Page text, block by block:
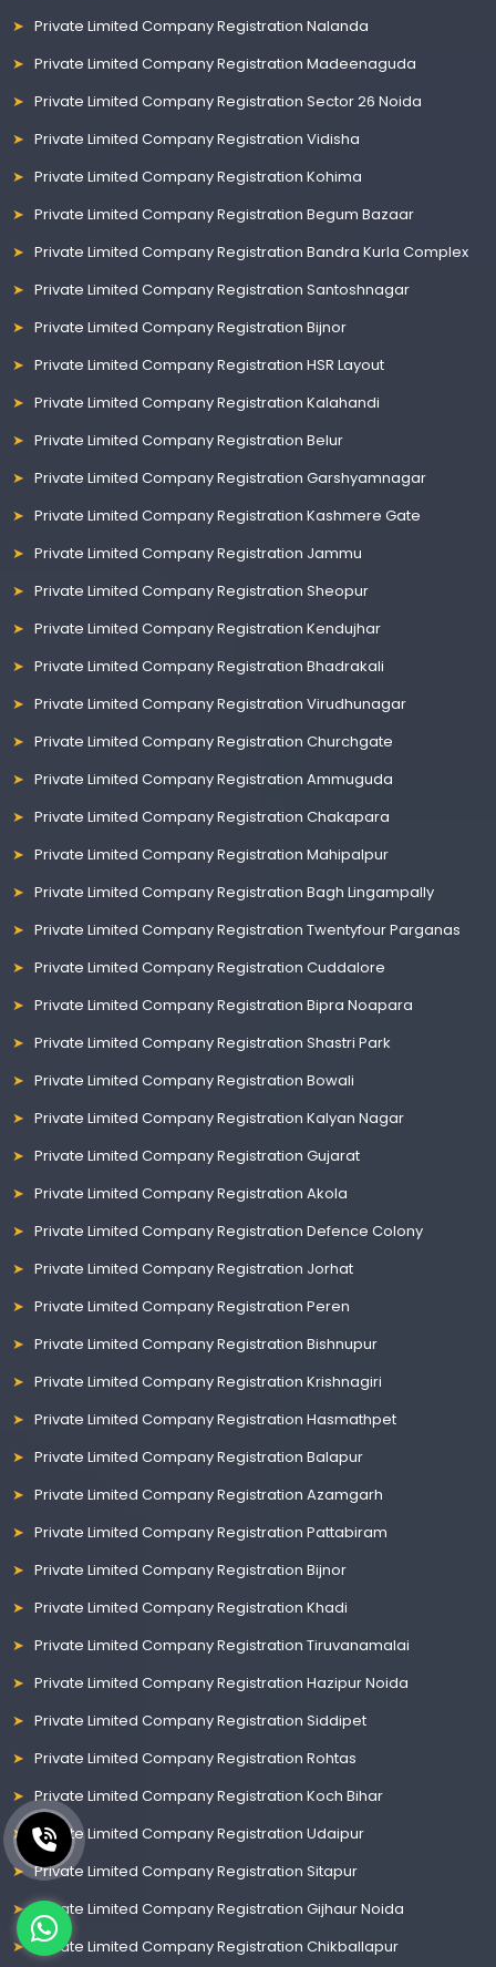
Private Limited Company Registration Nalanda
Private Limited Company Registration Madeenaguda
Private Limited Company Registration Sector 26 Noida
Private Limited Company Registration Vidisha
Private Limited Company Registration Kohima
Private Limited Company Registration Begum Bazaar
Private Limited Company Registration Bandra Kurla Complex
Private Limited Company Registration Santoshnagar
Private Limited Company Registration Bijnor
Private Limited Company Registration HSR Layout
Private Limited Company Registration Kalahandi
Private Limited Company Registration Belur
Private Limited Company Registration Garshyamnagar
Private Limited Company Registration Kashmere Gate
Private Limited Company Registration Jammu
Private Limited Company Registration Sheopur
Private Limited Company Registration Kendujhar
Private Limited Company Registration Bhadrakali
Private Limited Company Registration Virudhunagar
Private Limited Company Registration Churchgate
Private Limited Company Registration Ammuguda
Private Limited Company Registration Chakapara
Private Limited Company Registration Mahipalpur
Private Limited Company Registration Bagh Lingampally
Private Limited Company Registration Twentyfour Parganas
Private Limited Company Registration Cuddalore
Private Limited Company Registration Bipra Noapara
Private Limited Company Registration Shastri Park
Private Limited Company Registration Bowali
Private Limited Company Registration Kalyan Nagar
Private Limited Company Registration Gujarat
Private Limited Company Registration Akola
Private Limited Company Registration Defence Colony
Private Limited Company Registration Jorhat
Private Limited Company Registration Peren
Private Limited Company Registration Bishnupur
Private Limited Company Registration Krishnagiri
Private Limited Company Registration Hasmathpet
Private Limited Company Registration Balapur
Private Limited Company Registration Azamgarh
Private Limited Company Registration Pattabiram
Private Limited Company Registration Bijnor
Private Limited Company Registration Khadi
Private Limited Company Registration Tiruvanamalai
Private Limited Company Registration Hazipur Noida
Private Limited Company Registration Siddipet
Private Limited Company Registration Rohtas
Private Limited Company Registration Koch Bihar
Private Limited Company Registration Udaipur
Private Limited Company Registration Sitapur
Private Limited Company Registration Gijhaur Noida
Private Limited Company Registration Chikballapur